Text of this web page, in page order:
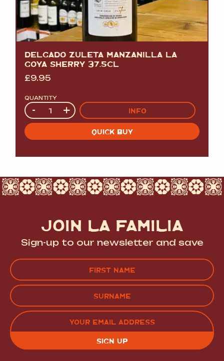
DELGADO ZULETA MANZANILLA LA
GOYA SHERRY 37.5CL
£9.95
QUANTITY
Quantity
- + INFO
QUICK BUY
JOIN LA FAMILIA
Sign-up to our newsletter and save
FIRST
LAST EMAIL
(REQUIRED)